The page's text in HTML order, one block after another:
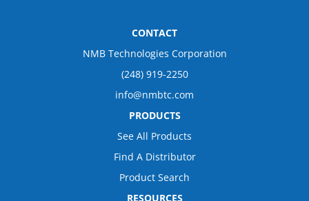
CONTACT
NMB Technologies Corporation
(248) 919-2250
info@nmbtc.com
PRODUCTS
See All Products
Find A Distributor
Product Search
RESOURCES